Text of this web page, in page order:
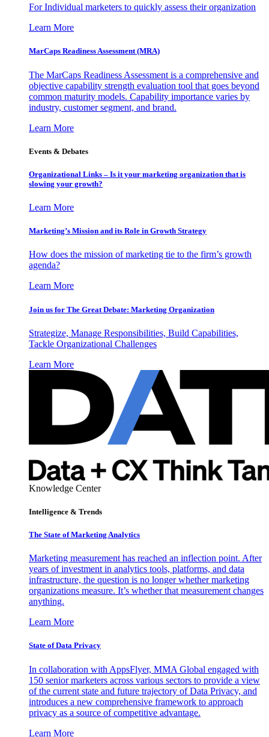
For Individual marketers to quickly assess their organization
Learn More
MarCaps Readiness Assessment (MRA)
The MarCaps Readiness Assessment is a comprehensive and
objective capability strength evaluation tool that goes beyond
common maturity models. Capability importance varies by
industry, customer segment, and brand.
Learn More
Events & Debates
Organizational Links – Is it your marketing organization that is
slowing your growth?
Learn More
Marketing’s Mission and its Role in Growth Strategy
How does the mission of marketing tie to the firm’s growth
agenda?
Learn More
Join us for The Great Debate: Marketing Organization
Strategize, Manage Responsibilities, Build Capabilities,
Tackle Organizational Challenges
Learn More
Knowledge Center
Intelligence & Trends
The State of Marketing Analytics
Marketing measurement has reached an inflection point. After
years of investment in analytics tools, platforms, and data
infrastructure, the question is no longer whether marketing
organizations measure. It’s whether that measurement changes
anything.
Learn More
State of Data Privacy
In collaboration with AppsFlyer, MMA Global engaged with
150 senior marketers across various sectors to provide a view
of the current state and future trajectory of Data Privacy, and
introduces a new comprehensive framework to approach
privacy as a source of competitive advantage.
Learn More